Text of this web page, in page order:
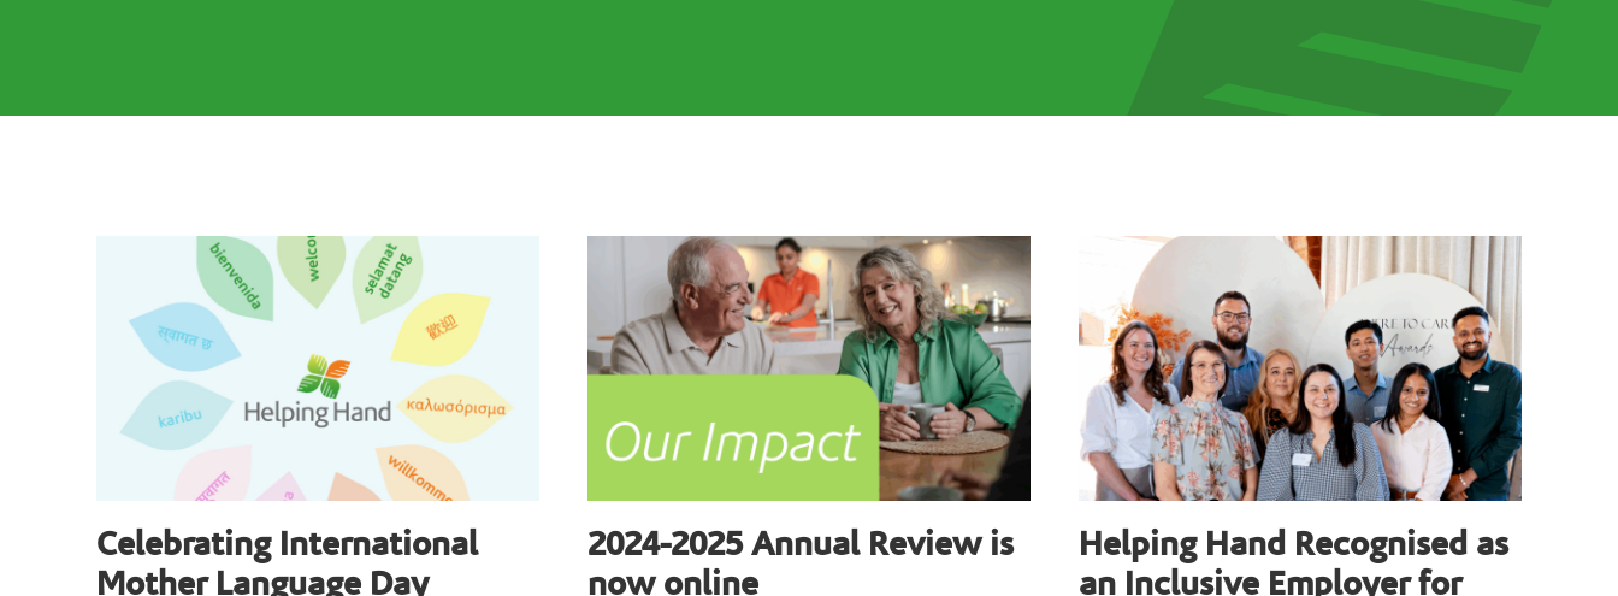
Celebrating International
Mother Language Day
2024-2025 Annual Review is
now online
Helping Hand Recognised as
an Inclusive Employer for